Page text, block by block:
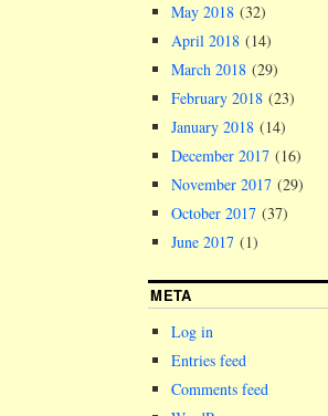
May 2018 (32)
April 2018 (14)
March 2018 (29)
February 2018 (23)
January 2018 (14)
December 2017 (16)
November 2017 (29)
October 2017 (37)
June 2017 (1)
META
Log in
Entries feed
Comments feed